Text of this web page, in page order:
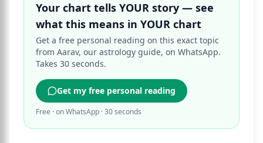
Your chart tells YOUR story — see
what this means in YOUR chart
Get a free personal reading on this exact topic
from Aarav, our astrology guide, on WhatsApp.
Takes 30 seconds.
Get my free personal reading
Free · on WhatsApp · 30 seconds